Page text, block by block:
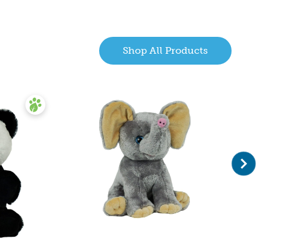
Shop All Products
Next